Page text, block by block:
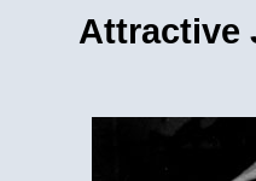
Attractive